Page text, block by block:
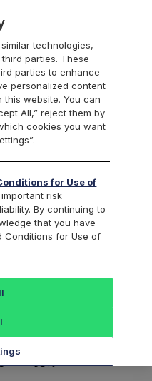
Benefits
TSXV/CSE Listed
>= $1
95%
technologies,
parties. These
parties to enhance
personalized content
website. You can
All,” reject them by
cookies you want
for Use of
risk
By continuing to
that you have
Conditions for Use of